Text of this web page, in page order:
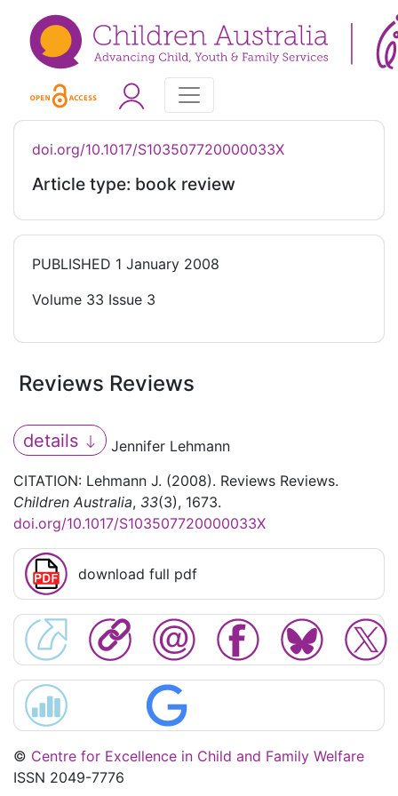
doi.org/10.1017/S103507720000033X
Article type: book review
PUBLISHED 1 January 2008
Volume 33 Issue 3
Reviews Reviews
details
Jennifer Lehmann
CITATION: Lehmann J. (2008). Reviews Reviews.
Children Australia, 33(3), 1673.
doi.org/10.1017/S103507720000033X
download full pdf
© Centre for Excellence in Child and Family Welfare
ISSN 2049-7776